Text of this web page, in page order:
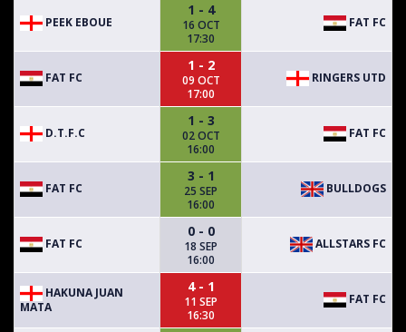
PEEK EBOUE
1 - 4
16 OCT
17:30
FAT FC
FAT FC
1 - 2
09 OCT
17:00
RINGERS UTD
D.T.F.C
1 - 3
02 OCT
16:00
FAT FC
FAT FC
3 - 1
25 SEP
16:00
BULLDOGS
FAT FC
0 - 0
18 SEP
16:00
ALLSTARS FC
HAKUNA JUAN
MATA
4 - 1
11 SEP
16:30
FAT FC